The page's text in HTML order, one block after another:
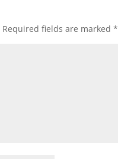
Required fields are marked*